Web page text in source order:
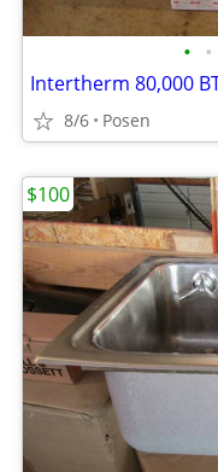
• •
Intertherm 80,000
8/6 Posen
$100